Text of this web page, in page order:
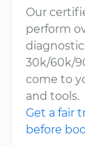
Our
perform
30k/60k/
come to
and tools.
Get a fair
before